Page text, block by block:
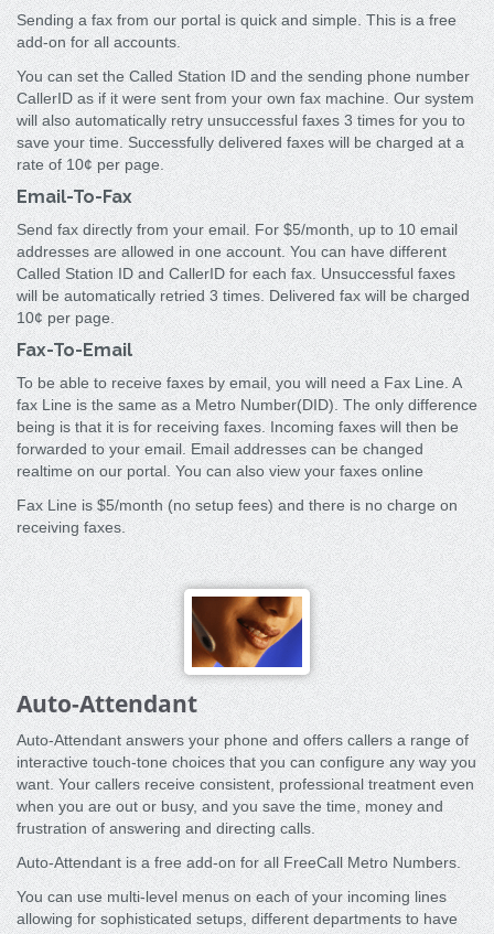
Sending a fax from our portal is quick and simple. This is a free
add-on for all accounts.
You can set the Called Station ID and the sending phone number
CallerID as if it were sent from your own fax machine. Our system
will also automatically retry unsuccessful faxes 3 times for you to
save your time. Successfully delivered faxes will be charged at a
rate of 10¢ per page.
Email-To-Fax
Send fax directly from your email. For $5/month, up to 10 email
addresses are allowed in one account. You can have different
Called Station ID and CallerID for each fax. Unsuccessful faxes
will be automatically retried 3 times. Delivered fax will be charged
10¢ per page.
Fax-To-Email
To be able to receive faxes by email, you will need a Fax Line. A
fax Line is the same as a Metro Number(DID). The only difference
being is that it is for receiving faxes. Incoming faxes will then be
forwarded to your email. Email addresses can be changed
realtime on our portal. You can also view your faxes online
Fax Line is $5/month (no setup fees) and there is no charge on
receiving faxes.
Auto-Attendant
Auto-Attendant answers your phone and offers callers a range of
interactive touch-tone choices that you can configure any way you
want. Your callers receive consistent, professional treatment even
when you are out or busy, and you save the time, money and
frustration of answering and directing calls.
Auto-Attendant is a free add-on for all FreeCall Metro Numbers.
You can use multi-level menus on each of your incoming lines
allowing for sophisticated setups, different departments to have